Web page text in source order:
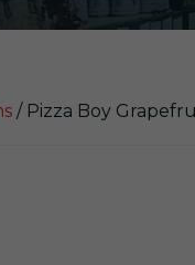
/ Pizza Boy